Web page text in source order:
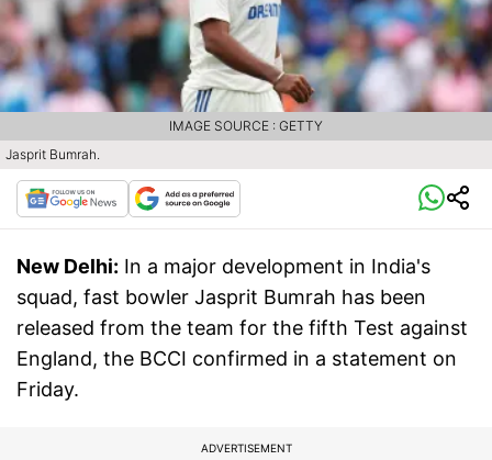
Jasprit Bumrah.
IMAGE SOURCE : GETTY
New Delhi: In a major development in India's
squad, fast bowler Jasprit Bumrah has been
released from the team for the fifth Test against
England, the BCCI confirmed in a statement on
Friday.
ADVERTISEMENT